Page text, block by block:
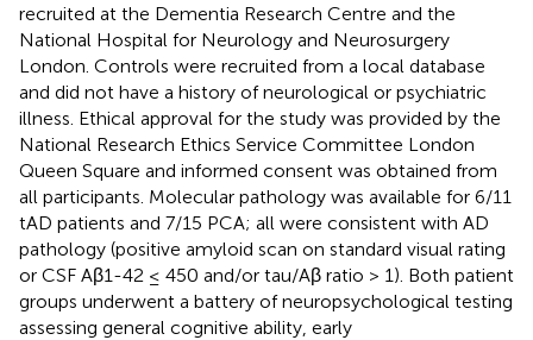
recruited at the Dementia Research Centre and the
National Hospital for Neurology and Neurosurgery
London. Controls were recruited from a local database
and did not have a history of neurological or psychiatric
illness. Ethical approval for the study was provided by the
National Research Ethics Service Committee London
Queen Square and informed consent was obtained from
all participants. Molecular pathology was available for 6/11
tAD patients and 7/15 PCA; all were consistent with AD
pathology (positive amyloid scan on standard visual rating
or CSF Aβ1-42 ≤ 450 and/or tau/Aβ ratio > 1). Both patient
groups underwent a battery of neuropsychological testing
assessing general cognitive ability, early